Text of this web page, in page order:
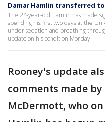
Damar Hamlin transferred
The 24-year-old Hamlin has made
spending his first two days at the
under sedation and breathing
update on his condition Monday.
Rooney's update
comments made by
McDermott, who